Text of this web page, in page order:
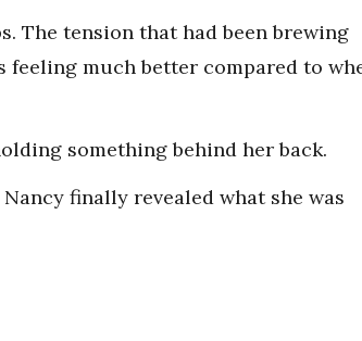
The tension that had been brewing
feeling much better compared to
something behind her back.
finally revealed what she was